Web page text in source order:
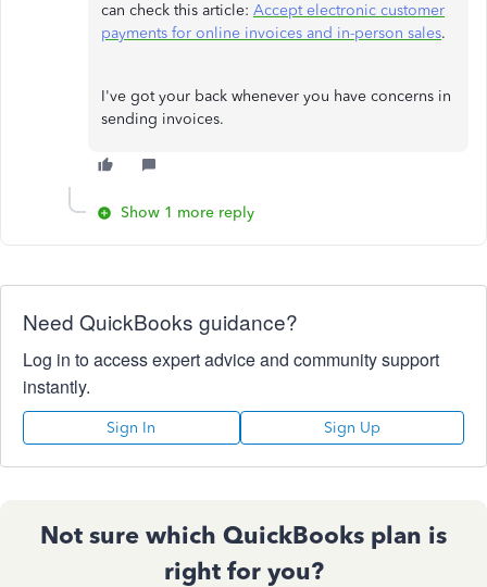
can check this article: Accept electronic customer
payments for online invoices and in-person sales.
I've got your back whenever you have concerns in
sending invoices.
Show 1 more reply
Need QuickBooks guidance?
Log in to access expert advice and community support
instantly.
Sign In Sign Up
Not sure which QuickBooks plan is
right for you?